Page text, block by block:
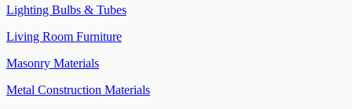
Lighting Bulbs & Tubes
Living Room Furniture
Masonry Materials
Metal Construction Materials